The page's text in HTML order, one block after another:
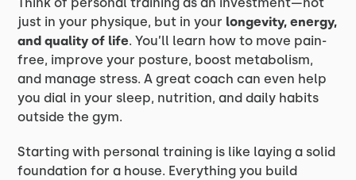
just in your physique, but in your longevity, energy,
and quality of life. You’ll learn how to move pain-
free, improve your posture, boost metabolism,
and manage stress. A great coach can even help
you dial in your sleep, nutrition, and daily habits
outside the gym.
Starting with personal training is like laying a solid
foundation for a house. Everything you build